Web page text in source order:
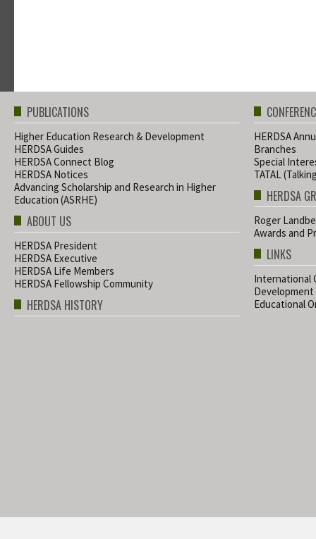
PUBLICATIONS
Higher Education Research & Development
HERDSA Guides
HERDSA Connect Blog
HERDSA Notices
Advancing Scholarship and Research in Higher
Education (ASRHE)
ABOUT US
HERDSA President
HERDSA Executive
HERDSA Life Members
HERDSA Fellowship Community
HERDSA HISTORY
HERDSA
Branches
Special
TATAL
HERDSA
Roger
Awards and
LINKS
International
Development
Educational